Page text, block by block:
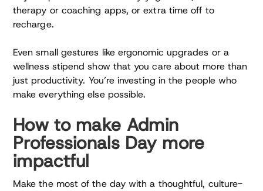
therapy or coaching apps, or extra time off to
recharge.
Even small gestures like ergonomic upgrades or a
wellness stipend show that you care about more than
just productivity. You’re investing in the people who
make everything else possible.
How to make Admin
Professionals Day more
impactful
Make the most of the day with a thoughtful, culture-